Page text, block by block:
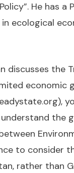
He has
ecological
discusses the
economic
the
to consider
rather than